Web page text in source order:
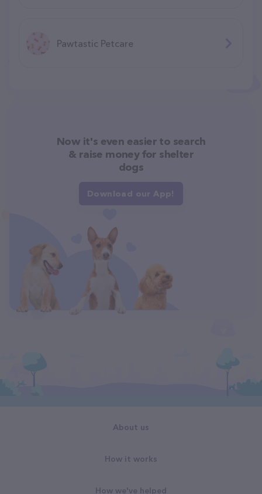
Pawtastic Petcare
Now it's even easier to search
& raise money for shelter
dogs
Download our App!
About us
How it works
How we've helped